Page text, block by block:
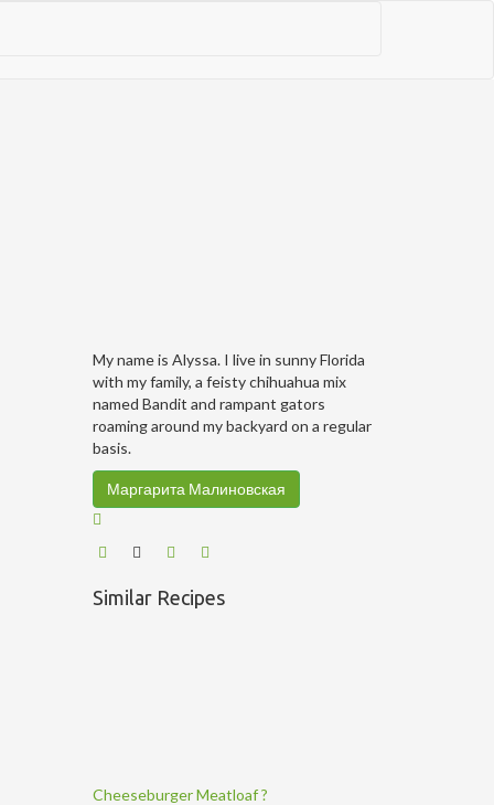
My name is Alyssa. I live in sunny Florida
with my family, a feisty chihuahua mix
named Bandit and rampant gators
roaming around my backyard on a regular
basis.
Маргарита Малиновская
Similar Recipes
Cheeseburger Meatloaf ?